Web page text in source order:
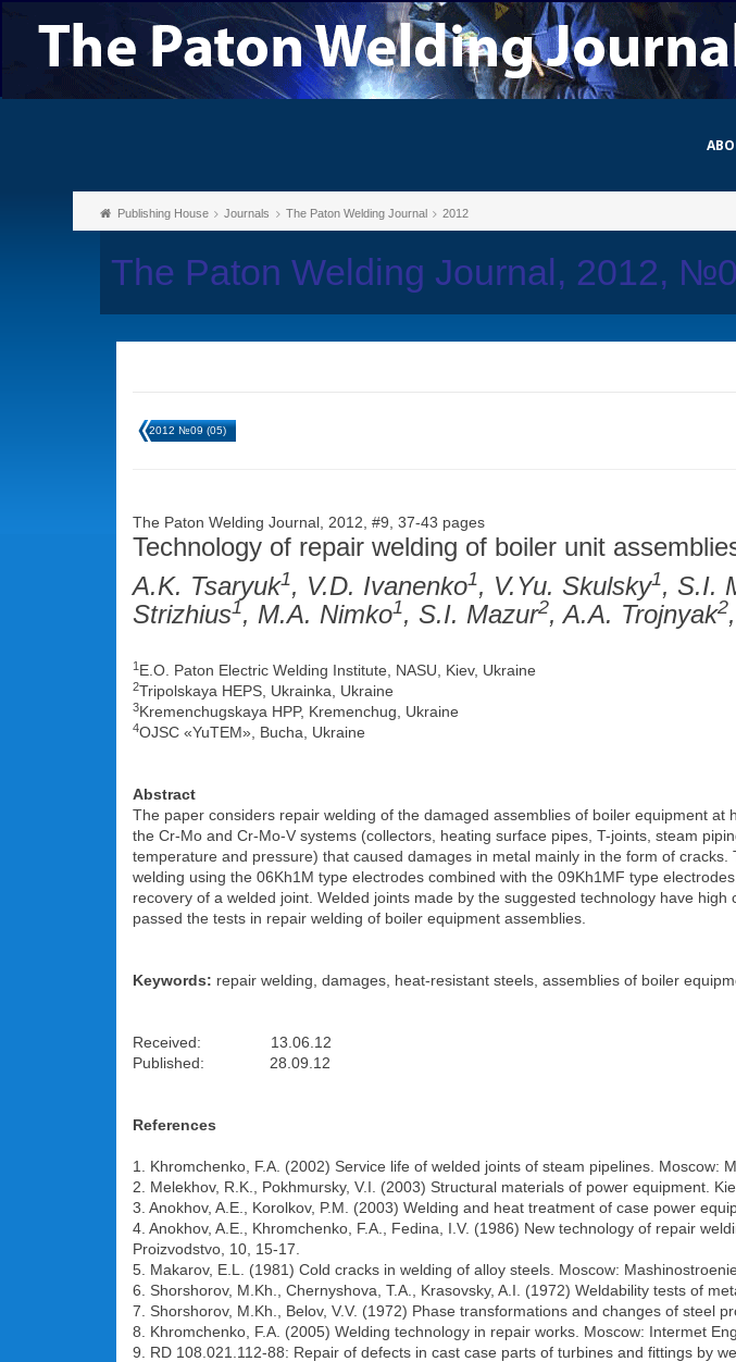
Publishing House Journals The Paton Welding Journal 2012
The Paton Welding Journal, 2012,
2012 №09 (05)
The Paton Welding Journal, 2012, #9, 37-43 pages
Technology of repair welding of boiler unit
A.K. Tsaryuk1, V.D. Ivanenko1, V.Yu. Skulsky1, S.I.
Strizhius1, M.A. Nimko1, S.I. Mazur2, A.A. Trojnyak2
1 E.O. Paton Electric Welding Institute, NASU, Kiev, Ukraine
2Tripolskaya HEPS, Ukrainka, Ukraine
3Kremenchugskaya HPP, Kremenchug, Ukraine
4OJSC «YuTEM», Bucha, Ukraine
Abstract
The paper considers repair welding of the damaged assemblies of boiler equipment
the Cr-Mo and Cr-Mo-V systems (collectors, heating surface pipes, T-joints, steam
temperature and pressure) that caused damages in metal mainly in the form of
welding using the 06Kh1M type electrodes combined with the 09Kh1MF type
recovery of a welded joint. Welded joints made by the suggested technology have
passed the tests in repair welding of boiler equipment assemblies.
Keywords: repair welding, damages, heat-resistant steels, assemblies of boiler
Received: 13.06.12
Published: 28.09.12
References
1. Khromchenko, F.A. (2002) Service life of welded joints of steam pipelines. Moscow:
2. Melekhov, R.K., Pokhmursky, V.I. (2003) Structural materials of power equipment.
3. Anokhov, A.E., Korolkov, P.M. (2003) Welding and heat treatment of case power
4. Anokhov, A.E., Khromchenko, F.A., Fedina, I.V. (1986) New technology of repair
Proizvodstvo, 10, 15-17.
5. Makarov, E.L. (1981) Cold cracks in welding of alloy steels. Moscow: Mashinostroenie.
6. Shorshorov, M.Kh., Chernyshova, T.A., Krasovsky, A.I. (1972) Weldability tests of
7. Shorshorov, M.Kh., Belov, V.V. (1972) Phase transformations and changes of steel
8. Khromchenko, F.A. (2005) Welding technology in repair works. Moscow: Intermet
9. RD 108.021.112-88: Repair of defects in cast case parts of turbines and fittings by